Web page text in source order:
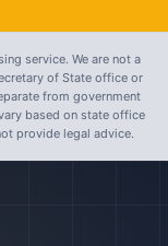
service. We are not a
of State office or
from government
based on state office
provide legal advice.